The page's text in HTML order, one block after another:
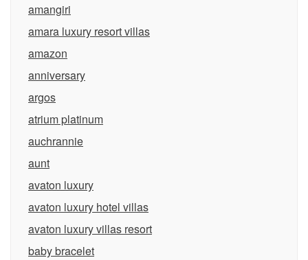
amangiri
amara luxury resort villas
amazon
anniversary
argos
atrium platinum
auchrannie
aunt
avaton luxury
avaton luxury hotel villas
avaton luxury villas resort
baby bracelet